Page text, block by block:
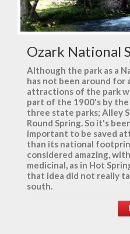
Ozark National
Although the park as a
has not been around for
attractions of the park
part of the 1900's by
three state parks; Alley
Round Spring. So it's
important to be saved
than its national
considered amazing,
medicinal, as in Hot
that idea did not really
south.